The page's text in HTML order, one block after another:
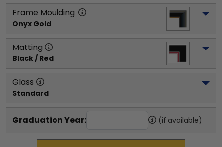
Frame Moulding
Onyx Gold
Matting
Black / Red
Glass
Standard
Graduation Year: (if available)